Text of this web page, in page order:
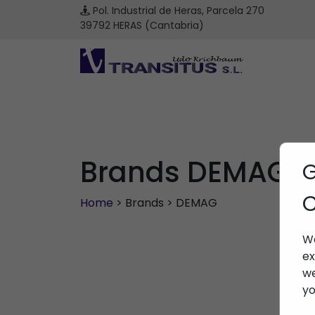
Pol. Industrial de Heras, Parcela 270
39792 HERAS (Cantabria)
Brands DEMAG
Home > Brands > DEMAG